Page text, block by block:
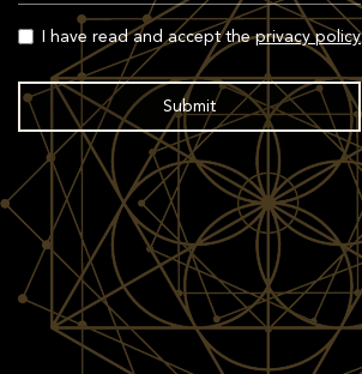
I have read and accept theprivacy policy